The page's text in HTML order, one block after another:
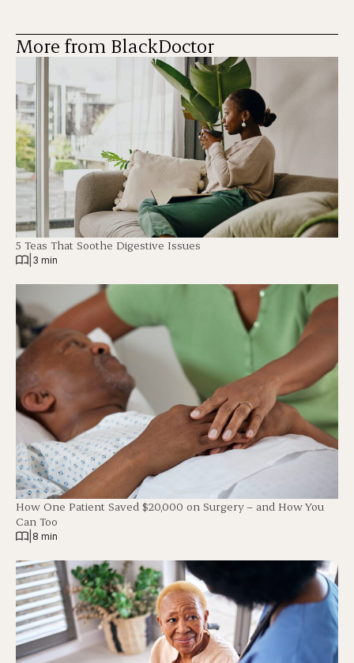
More from BlackDoctor
5 Teas That Soothe Digestive Issues
3 min
How One Patient Saved $20,000 on Surgery – and How You
Can Too
8 min